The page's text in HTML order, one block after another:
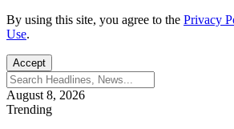
By using this site, you agree to the Privacy
Use.
Accept
August 8, 2026
Trending